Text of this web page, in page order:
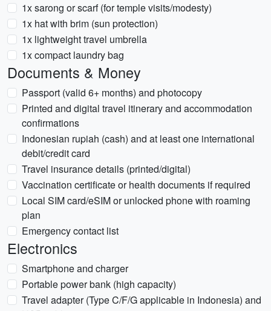
1x sarong or scarf (for temple visits/modesty)
1x hat with brim (sun protection)
1x lightweight travel umbrella
1x compact laundry bag
Documents & Money
Passport (valid 6+ months) and photocopy
Printed and digital travel itinerary and accommodation
confirmations
Indonesian rupiah (cash) and at least one international
debit/credit card
Travel insurance details (printed/digital)
Vaccination certificate or health documents if required
Local SIM card/eSIM or unlocked phone with roaming
plan
Emergency contact list
Electronics
Smartphone and charger
Portable power bank (high capacity)
Travel adapter (Type C/F/G applicable in Indonesia) and